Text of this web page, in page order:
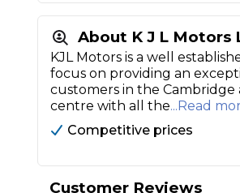
MOT Advice
Servicing Advice
How
Car Repairs
Cosmetic
Independent Garage OEM
SERVICES & PACKAGES
About K J L Motors
KJL Motors is a well
focus on providing an
customers in the
centre with all the...Read
Competitive prices
Customer Reviews